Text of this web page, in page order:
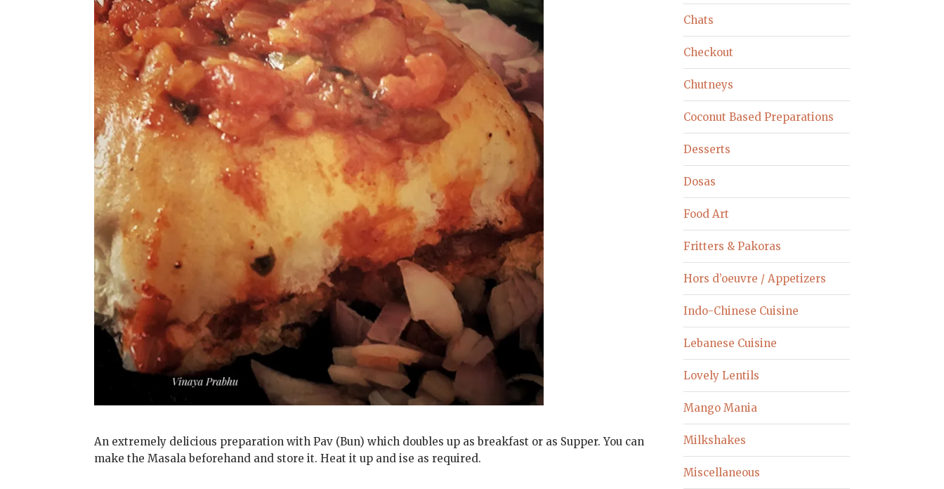
An extremely delicious preparation with Pav (Bun) which doubles up as breakfast or as Supper. You can
make the Masala beforehand and store it. Heat it up and ise as required.
Chats
Checkout
Chutneys
Coconut Based Preparations
Desserts
Dosas
Food Art
Fritters & Pakoras
Hors d’oeuvre / Appetizers
Indo-Chinese Cuisine
Lebanese Cuisine
Lovely Lentils
Mango Mania
Milkshakes
Miscellaneous